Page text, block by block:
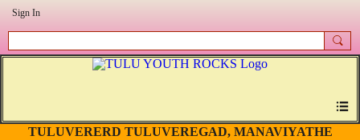
Sign In
TULUVERERD TULUVEREGAD, MANAVIYATHE